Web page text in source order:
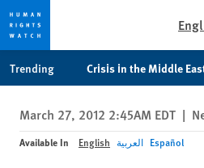
privacy
notice
content
Trending Crisis in the Middle
March 27, 2012 2:45AM EDT |
Available In English العربية Español